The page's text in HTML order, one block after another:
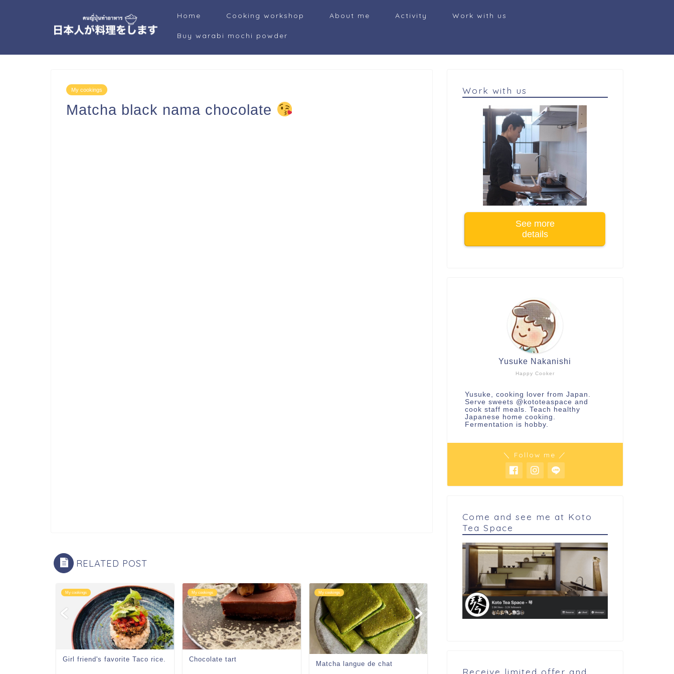
Home Cooking workshop About me Activity Work with us
Buy warabi mochi powder
My cookings
Matcha black nama chocolate
RELATED POST
My cookings
Girl friend's favorite Taco rice.
My cookings
Chocolate tart
My cookings
Matcha langue de chat
My cookings My cookings
Work with us
See more
details
Happy Cooker
Yusuke Nakanishi
Yusuke, cooking lover from Japan.
Serve sweets @kototeaspace and
cook staff meals. Teach healthy
Japanese home cooking.
Fermentation is hobby.
＼ Follow me ／
Come and see me at Koto
Tea Space
Receive limited offer and